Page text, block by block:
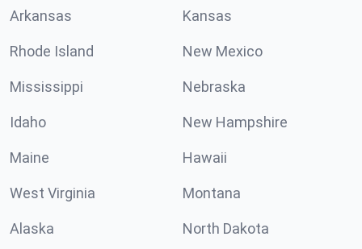
Arkansas Kansas
Rhode Island New Mexico
Mississippi Nebraska
Idaho New Hampshire
Maine Hawaii
West Virginia Montana
Alaska North Dakota